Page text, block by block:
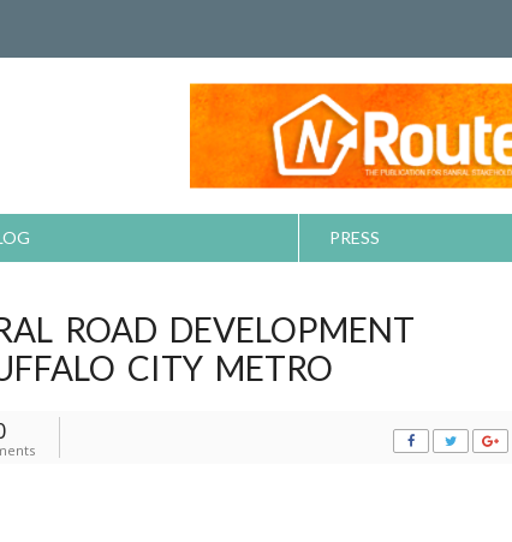
PRESS
ROAD DEVELOPMENT
CITY METRO